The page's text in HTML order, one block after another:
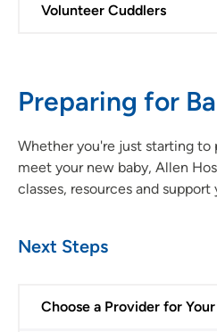
Volunteer Cuddlers
Preparing for
Whether you're just starting to
meet your new baby, Allen
classes, resources and
Next Steps
Choose a Provider for